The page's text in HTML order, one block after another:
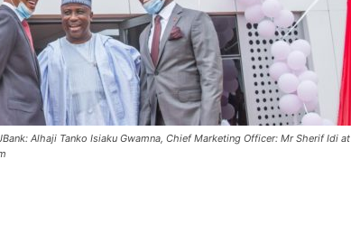
Alhaji Tanko Isiaku Gwamna, Chief Marketing Officer: Mr Sherif Idi at